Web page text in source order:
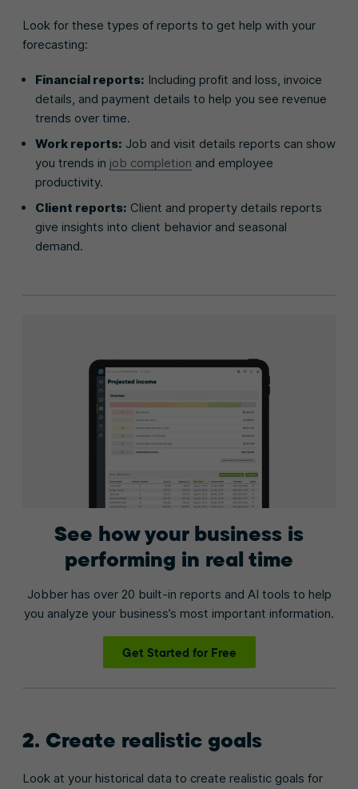
Look for these types of reports to get help with your
forecasting:
Financial reports: Including profit and loss, invoice
details, and payment details to help you see revenue
trends over time.
Work reports: Job and visit details reports can show
you trends in job completion and employee
productivity.
Client reports: Client and property details reports
give insights into client behavior and seasonal
demand.
See how your business is
performing in real time
Jobber has over 20 built-in reports and AI tools to help
you analyze your business’s most important information.
Get Started for Free
2. Create realistic goals
Look at your historical data to create realistic goals for